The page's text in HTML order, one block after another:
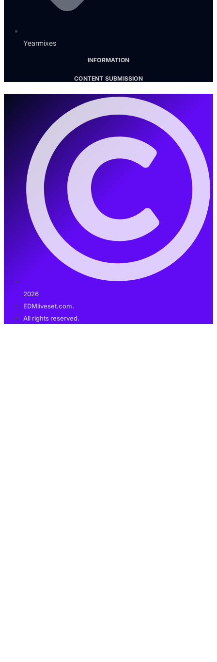
Yearmixes
INFORMATION
CONTENT SUBMISSION
2026
EDMliveset.com.
All rights reserved.